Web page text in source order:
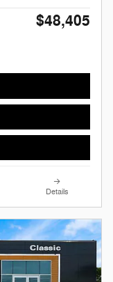
$48,405
Details